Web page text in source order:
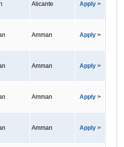
Alicante Apply >
Amman Apply >
Amman Apply >
Amman Apply >
Amman Apply >